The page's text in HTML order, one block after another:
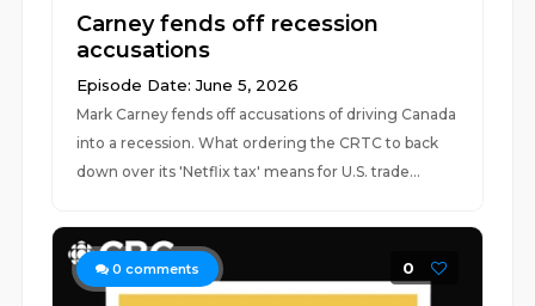
Carney fends off recession
accusations
Episode Date: June 5, 2026
Mark Carney fends off accusations of driving Canada
into a recession. What ordering the CRTC to back
down over its 'Netflix tax' means for U.S. trade...
0 comments 0